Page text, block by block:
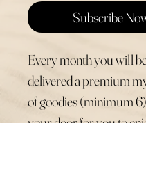
Subscribe
Every month you will
delivered a premium
of goodies (minimum
your door for you to